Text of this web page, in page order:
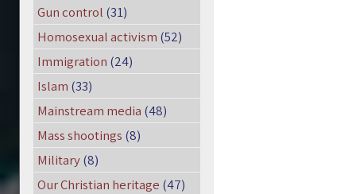
Gun control (31)
Homosexual activism (52)
Immigration (24)
Islam (33)
Mainstream media (48)
Mass shootings (8)
Military(8)
Our Christian heritage (47)